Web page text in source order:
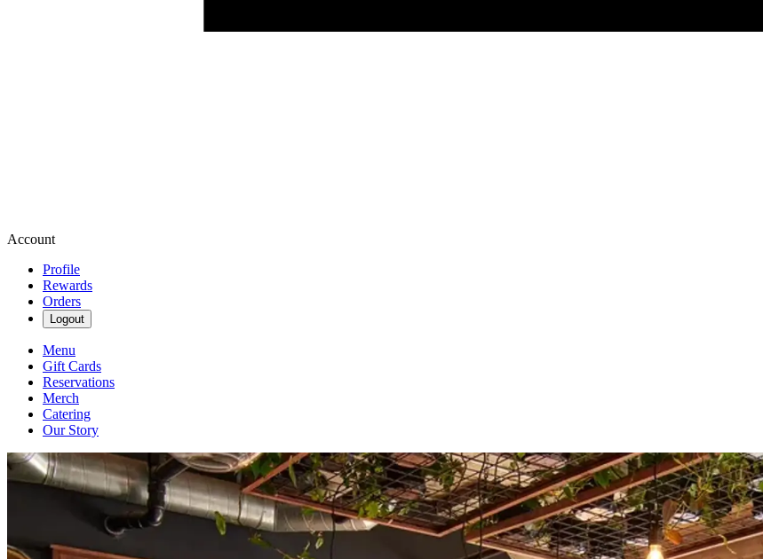
Account
Profile
Rewards
Orders
Logout
Menu
Gift Cards
Reservations
Merch
Catering
Our Story